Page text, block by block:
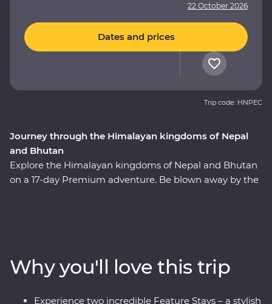
Journey through the Himalayan kingdoms of Nepal
and Bhutan
Explore the Himalayan kingdoms of Nepal and Bhutan
on a 17-day Premium adventure. Be blown away by the
spectacular landscapes, rich cultures and magnificent
wildlife with experienced local leaders by your side on a
journey to remember.
22 October 2026
Dates and prices
Trip code: HNPEC
Why you'll love this trip
Experience two incredible Feature Stays – a stylish